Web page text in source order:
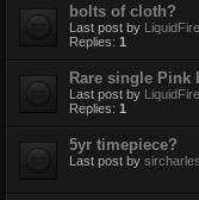
bolts of cloth?
Last post by LiquidFire
Replies: 1
Rare single Pink
Last post by LiquidFire
Replies: 1
5yr timepiece?
Last post by